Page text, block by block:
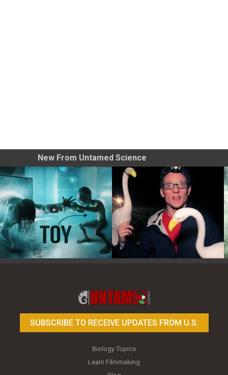
New From Untamed Science
SUBSCRIBE TO RECEIVE UPDATES FROM U.S.
Biology Topics
Learn Filmmaking